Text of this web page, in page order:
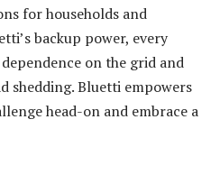
for households and
backup power, every
on the grid and
shedding. Bluetti empowers
head-on and embrace a